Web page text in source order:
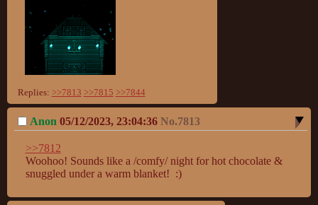
Replies: >>7813 >>7815 >>7844
Anon 05/12/2023, 23:04:36 No.7813
>>7812
Woohoo! Sounds like a /comfy/ night for hot chocolate &
snuggled under a warm blanket!  :)